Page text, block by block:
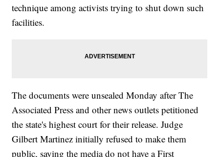
technique among activists trying to shut down such
facilities.
The documents were unsealed Monday after The
Associated Press and other news outlets petitioned
the state's highest court for their release. Judge
Gilbert Martinez initially refused to make them
public, saying the media do not have a First